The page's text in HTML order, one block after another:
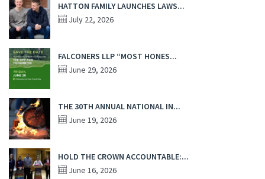
HATTON FAMILY LAUNCHES LAWS...
July 22, 2026
FALCONERS LLP “MOST HONES...
June 29, 2026
THE 30TH ANNUAL NATIONAL IN...
June 19, 2026
HOLD THE CROWN ACCOUNTABLE:...
June 16, 2026